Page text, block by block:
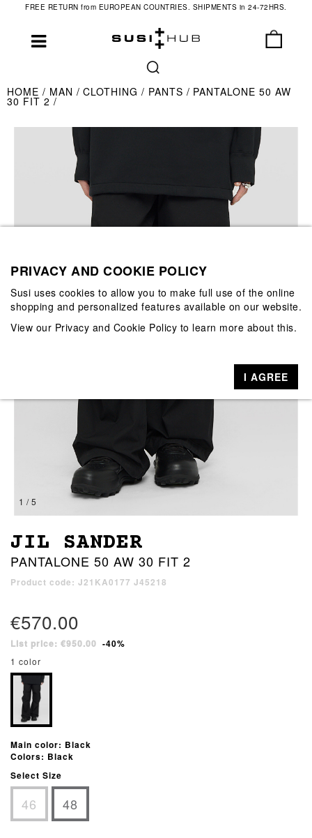
FREE RETURN from EUROPEAN COUNTRIES. SHIPMENTS in 24-72HRS.
HOME MAN CLOTHING PANTS PANTALONE 50 AW
30 FIT 2
1 / 5
JIL SANDER
PANTALONE 50 AW 30 FIT 2
Product code: J21KA0177 J45218
€570.00
List price: €950.00 -40%
1 color
Main color: Black
Colors: Black
Select Size
46 48
PRIVACY AND COOKIE POLICY
Susi uses cookies to allow you to make full use of the online
shopping and personalized features available on our website.
View our Privacy and Cookie Policy to learn more about this.
I AGREE